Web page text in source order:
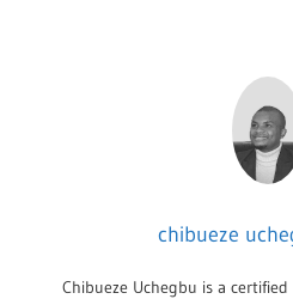
chibueze
Chibueze Uchegbu is a